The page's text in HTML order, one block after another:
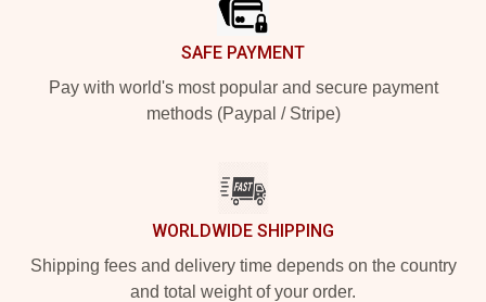
SAFE PAYMENT
Pay with world's most popular and secure payment
methods (Paypal / Stripe)
WORLDWIDE SHIPPING
Shipping fees and delivery time depends on the country
and total weight of your order.